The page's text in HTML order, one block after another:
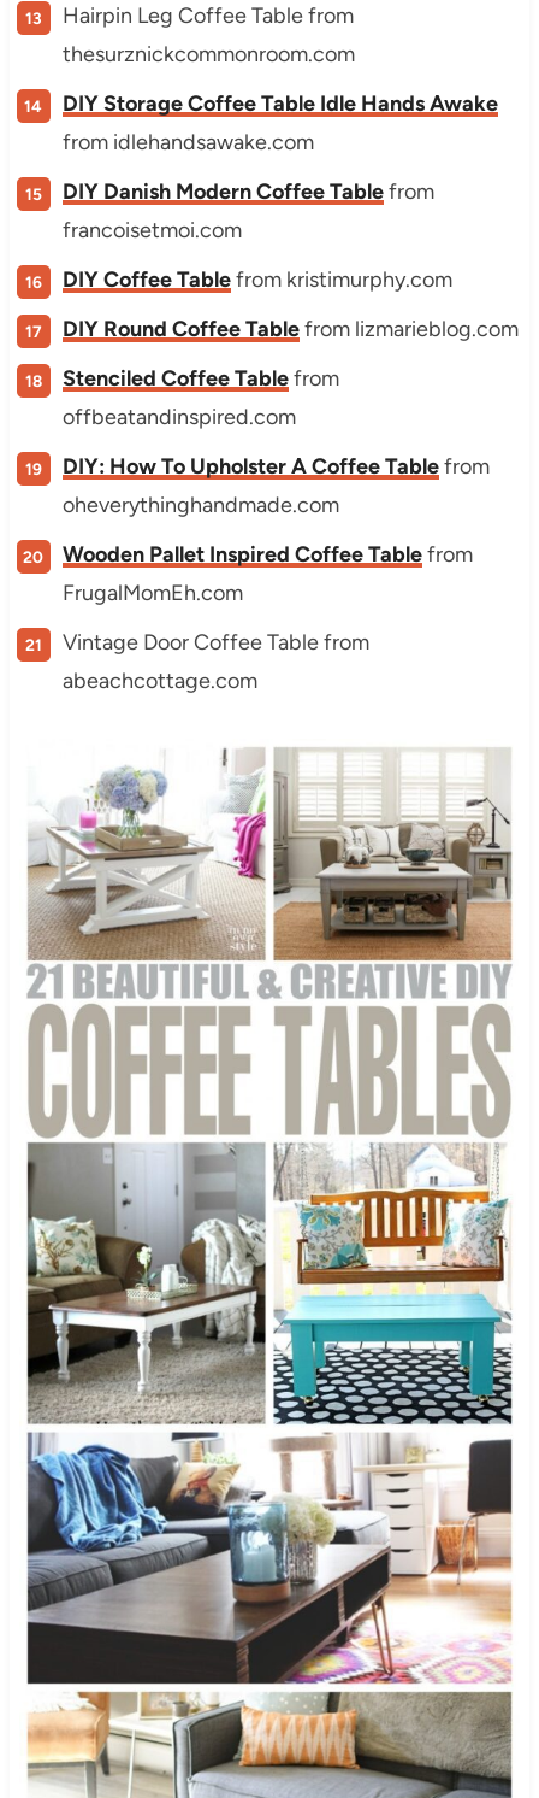
Hairpin Leg Coffee Table from
thesurznickcommonroom.com
DIY Storage Coffee Table Idle Hands Awake
from idlehandsawake.com
DIY Danish Modern Coffee Tablefrom
francoisetmoi.com
DIY Coffee Tablefrom kristimurphy.com
DIY Round Coffee Tablefrom lizmarieblog.com
Stenciled Coffee Tablefrom
offbeatandinspired.com
DIY: How To Upholster A Coffee Tablefrom
oheverythinghandmade.com
Wooden Pallet Inspired Coffee Tablefrom
FrugalMomEh.com
Vintage Door Coffee Table from
abeachcottage.com